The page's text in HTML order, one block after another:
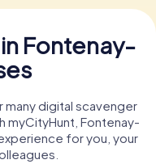
Fontenay-
digital scavenger
myCityHunt, Fontenay-
for you, your